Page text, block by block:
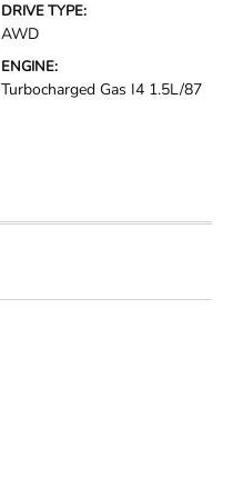
DRIVE TYPE:
AWD
ENGINE:
Turbocharged Gas I4 1.5L/87